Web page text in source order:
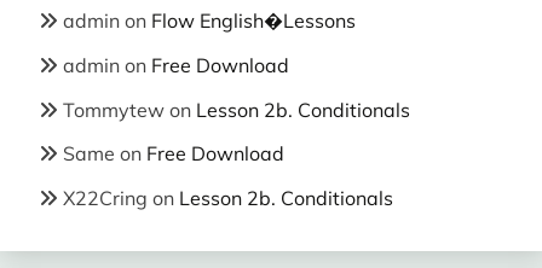
admin on Flow English�Lessons
admin on Free Download
Tommytew on Lesson 2b. Conditionals
Same on Free Download
X22Cring on Lesson 2b. Conditionals